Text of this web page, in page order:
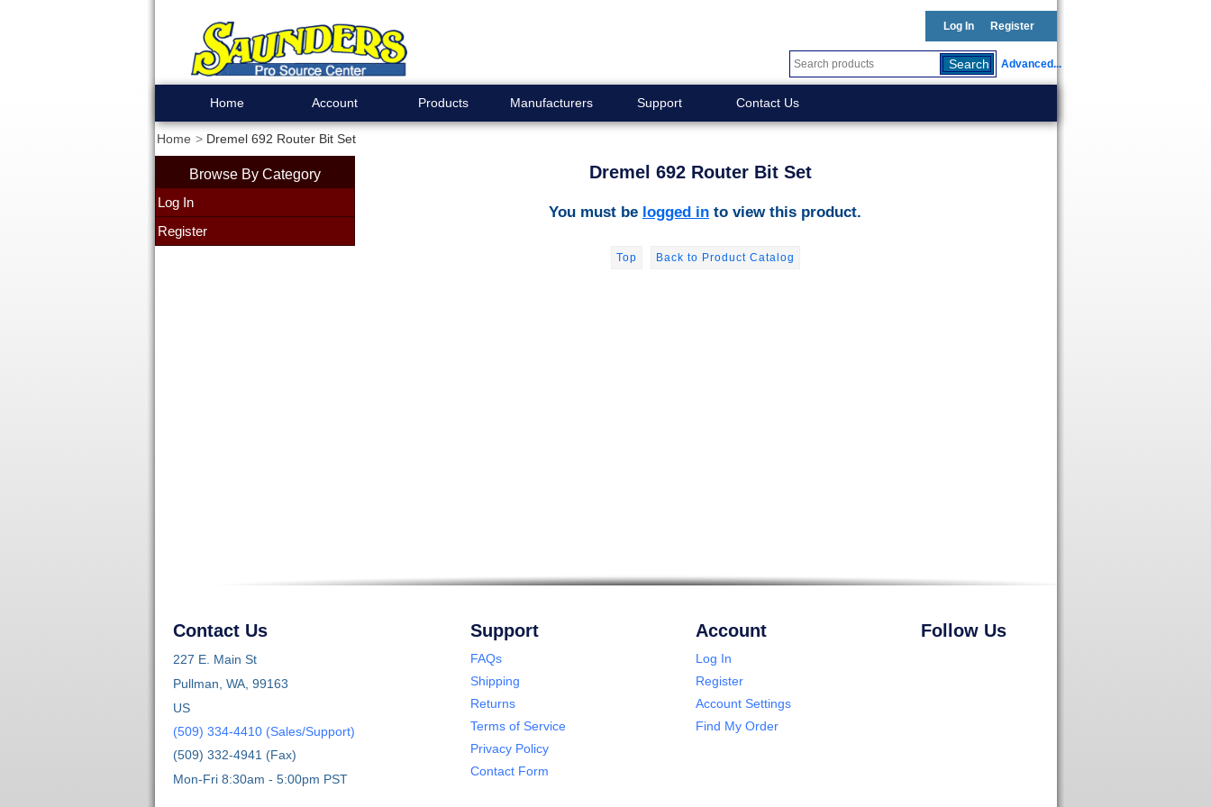
Log In Register
Advanced...
Home Account Products Manufacturers Support Contact Us
Home Dremel 692 Router Bit Set
Browse By Category
Log In
Register
Dremel 692 Router Bit Set
You must be logged in to view this product.
Top Back to Product Catalog
Contact Us
227 E. Main St
Pullman, WA, 99163
US
(509) 334-4410 (Sales/Support)
(509) 332-4941 (Fax)
Mon-Fri 8:30am - 5:00pm PST
Support
FAQs
Shipping
Returns
Terms of Service
Privacy Policy
Contact Form
Account
Log In
Register
Account Settings
Find My Order
Follow Us